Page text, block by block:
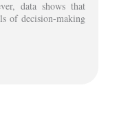
data shows that
of decision-making